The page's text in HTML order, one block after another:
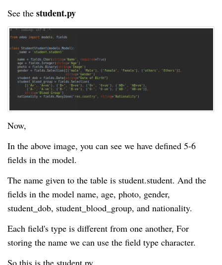
See the student.py
Now,
In the above image, you can see we have defined 5-6
fields in the model.
The name given to the table is student.student. And the
fields in the model name, age, photo, gender,
student_dob, student_blood_group, and nationality.
Each field's type is different from one another, For
storing the name we can use the field type character.